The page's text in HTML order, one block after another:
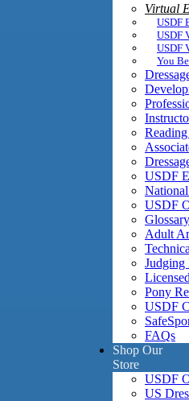
Virtual
USDF
USDF
USDF
You
USDF
USDF
Adult
Judging
Pony
USDF
FAQs
Shop Our
Store
USDF
US